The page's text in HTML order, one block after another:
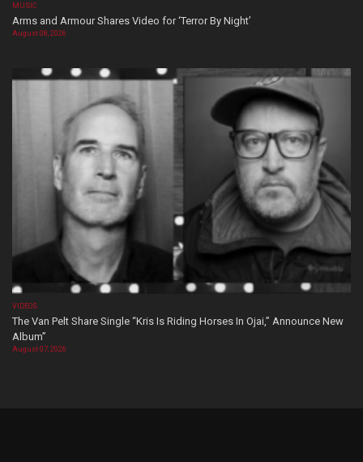
MUSIC
Arms and Armour Shares Video for ‘Terror By Night’
August 08, 2026
VIDEOS
The Van Pelt Share Single “Kris Is Riding Horses In Ojai,” Announce New
Album”
August 07, 2026